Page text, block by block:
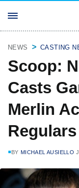
NEWS CASTING
Scoop:
Casts
Merlin
Regulars
BY MICHAEL AUSIELLO